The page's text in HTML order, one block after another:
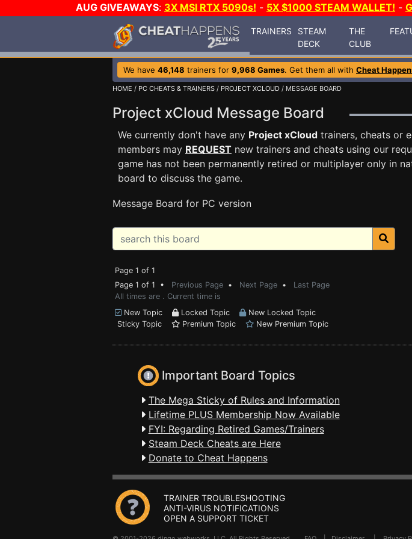
AUG GIVEAWAYS: 3X MSI RTX 5090s! - 5X $1000 STEAM WALLET! -
TRAINERS
STEAM
DECK
THE
CLUB
We have 46,148 trainers for 9,968 Games. Get them all with Cheat
HOME / PC CHEATS & TRAINERS / PROJECT XCLOUD / MESSAGE BOARD
Project xCloud Message Board
We currently don't have any Project xCloud trainers, cheats or
members may REQUEST new trainers and cheats using our
game has not been permanently retired or multiplayer only in
board to discuss the game.
Message Board for PC version
Page 1 of 1
Page 1 of 1 • Previous Page • Next Page • Last Page
All times are . Current time is
New Topic
Locked Topic
New Locked Topic
Sticky Topic
Premium Topic New Premium Topic
Important Board Topics
The Mega Sticky of Rules and Information
Lifetime PLUS Membership Now Available
FYI: Regarding Retired Games/Trainers
Steam Deck Cheats are Here
Donate to Cheat Happens
TRAINER TROUBLESHOOTING
ANTI-VIRUS NOTIFICATIONS
OPEN A SUPPORT TICKET